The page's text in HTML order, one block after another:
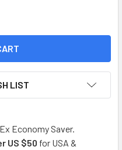
CLARO ORGANIC
OF CAMPO CLARO
LIST
Economy Saver.
US $50 for USA &